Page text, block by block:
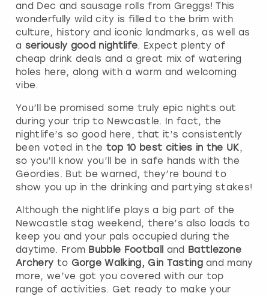
and Dec and sausage rolls from Greggs! This
wonderfully wild city is filled to the brim with
culture, history and iconic landmarks, as well as
a seriously good nightlife. Expect plenty of
cheap drink deals and a great mix of watering
holes here, along with a warm and welcoming
vibe.
You’ll be promised some truly epic nights out
during your trip to Newcastle. In fact, the
nightlife’s so good here, that it’s consistently
been voted in the top 10 best cities in the UK,
so you’ll know you’ll be in safe hands with the
Geordies. But be warned, they’re bound to
show you up in the drinking and partying stakes!
Although the nightlife plays a big part of the
Newcastle stag weekend, there’s also loads to
keep you and your pals occupied during the
daytime. From Bubble Football and Battlezone
Archery to Gorge Walking, Gin Tastingand many
more, we’ve got you covered with our top
range of activities. Get ready to make your